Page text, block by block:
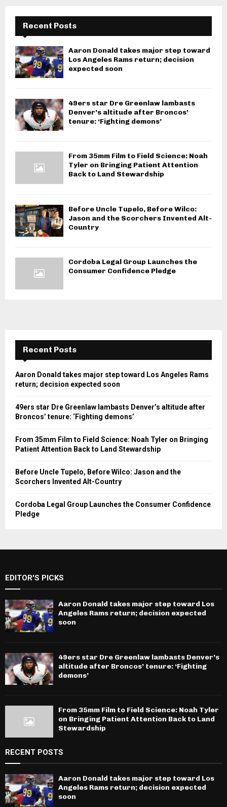
Recent Posts
Aaron Donald takes major step toward
Los Angeles Rams return; decision
expected soon
49ers star Dre Greenlaw lambasts
Denver’s altitude after Broncos’
tenure: ‘Fighting demons’
From 35mm Film to Field Science: Noah
Tyler on Bringing Patient Attention
Back to Land Stewardship
Before Uncle Tupelo, Before Wilco:
Jason and the Scorchers Invented Alt-
Country
Cordoba Legal Group Launches the
Consumer Confidence Pledge
Recent Posts
Aaron Donald takes major step toward Los Angeles Rams
return; decision expected soon
49ers star Dre Greenlaw lambasts Denver’s altitude after
Broncos’ tenure: ‘Fighting demons’
From 35mm Film to Field Science: Noah Tyler on Bringing
Patient Attention Back to Land Stewardship
Before Uncle Tupelo, Before Wilco: Jason and the
Scorchers Invented Alt-Country
Cordoba Legal Group Launches the Consumer Confidence
Pledge
EDITOR'S PICKS
Aaron Donald takes major step toward Los
Angeles Rams return; decision expected
soon
49ers star Dre Greenlaw lambasts Denver’s
altitude after Broncos’ tenure: ‘Fighting
demons’
From 35mm Film to Field Science: Noah Tyler
on Bringing Patient Attention Back to Land
Stewardship
RECENT POSTS
Aaron Donald takes major step toward Los
Angeles Rams return; decision expected
soon